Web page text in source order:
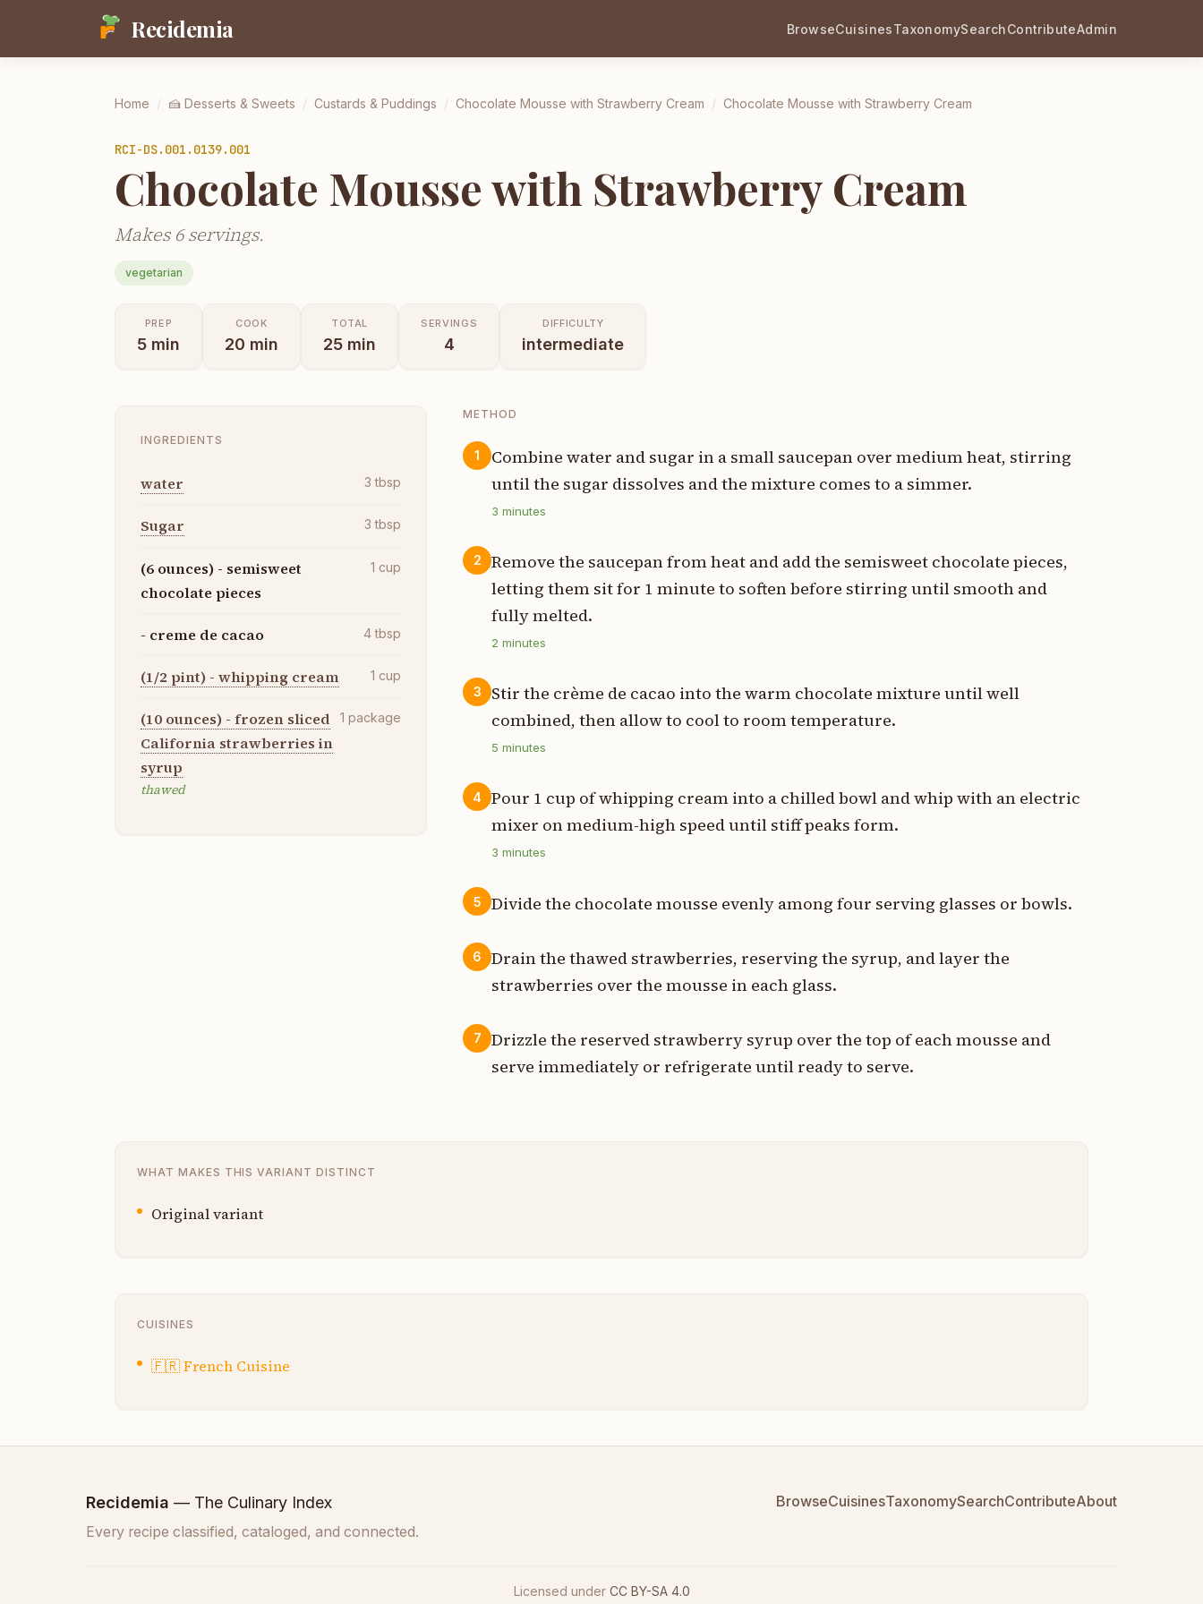
Recidemia BrowseCuisinesTaxonomySearchContributeAdmin
Home / 🍰 Desserts & Sweets / Custards & Puddings / Chocolate Mousse with Strawberry Cream / Chocolate Mousse with Strawberry Cream
RCI-DS.001.0139.001
Chocolate Mousse with Strawberry Cream
Makes 6 servings.
vegetarian
PREP
5 min
COOK
20 min
TOTAL
25 min
SERVINGS
4
DIFFICULTY
intermediate
INGREDIENTS
water 3 tbsp
Sugar 3 tbsp
(6 ounces) - semisweet
chocolate pieces
1 cup
- creme de cacao 4 tbsp
(1/2 pint) - whipping cream 1 cup
(10 ounces) - frozen sliced
California strawberries in
syrup
thawed
1 package
METHOD
1
Combine water and sugar in a small saucepan over medium heat, stirring
until the sugar dissolves and the mixture comes to a simmer.
3 minutes
2
Remove the saucepan from heat and add the semisweet chocolate pieces,
letting them sit for 1 minute to soften before stirring until smooth and
fully melted.
2 minutes
3
Stir the crème de cacao into the warm chocolate mixture until well
combined, then allow to cool to room temperature.
5 minutes
4
Pour 1 cup of whipping cream into a chilled bowl and whip with an electric
mixer on medium-high speed until stiff peaks form.
3 minutes
5 Divide the chocolate mousse evenly among four serving glasses or bowls.
6
Drain the thawed strawberries, reserving the syrup, and layer the
strawberries over the mousse in each glass.
7
Drizzle the reserved strawberry syrup over the top of each mousse and
serve immediately or refrigerate until ready to serve.
WHAT MAKES THIS VARIANT DISTINCT
Original variant
CUISINES
🇫🇷French Cuisine
Recidemia — The Culinary Index
Every recipe classified, cataloged, and connected.
BrowseCuisinesTaxonomySearchContributeAbout
Licensed under CC BY-SA 4.0